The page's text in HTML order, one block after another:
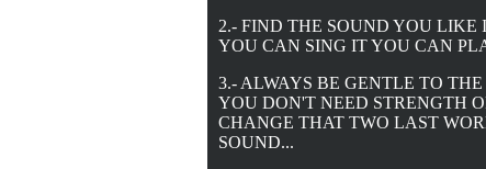
2.- FIND THE SOUND YOU LIKE
YOU CAN SING IT YOU CAN
3.- ALWAYS BE GENTLE TO
YOU DON'T NEED STRENGTH
CHANGE THAT TWO LAST
SOUND...